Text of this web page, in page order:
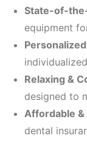
State-of-
equipment
Relaxing &
designed to
Affordable
dental